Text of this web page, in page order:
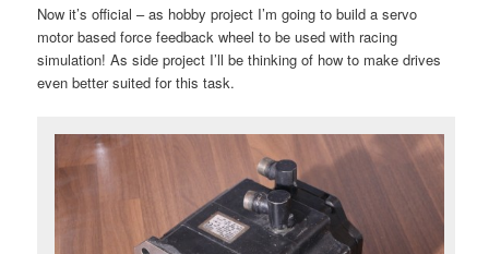
Now it’s official – as hobby project I’m going to build a servo
motor based force feedback wheel to be used with racing
simulation! As side project I’ll be thinking of how to make drives
even better suited for this task.